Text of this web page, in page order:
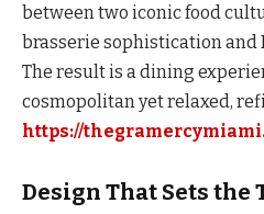
between two iconic food
brasserie sophistication and
The result is a dining
cosmopolitan yet relaxed,
https://
Design That Sets the